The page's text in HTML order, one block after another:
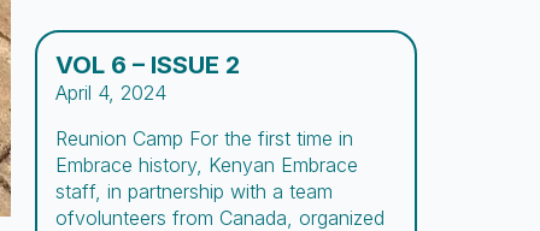
VOL 6 – ISSUE 2
April 4, 2024
Reunion Camp For the first time in
Embrace history, Kenyan Embrace
staff, in partnership with a team
ofvolunteers from Canada, organized